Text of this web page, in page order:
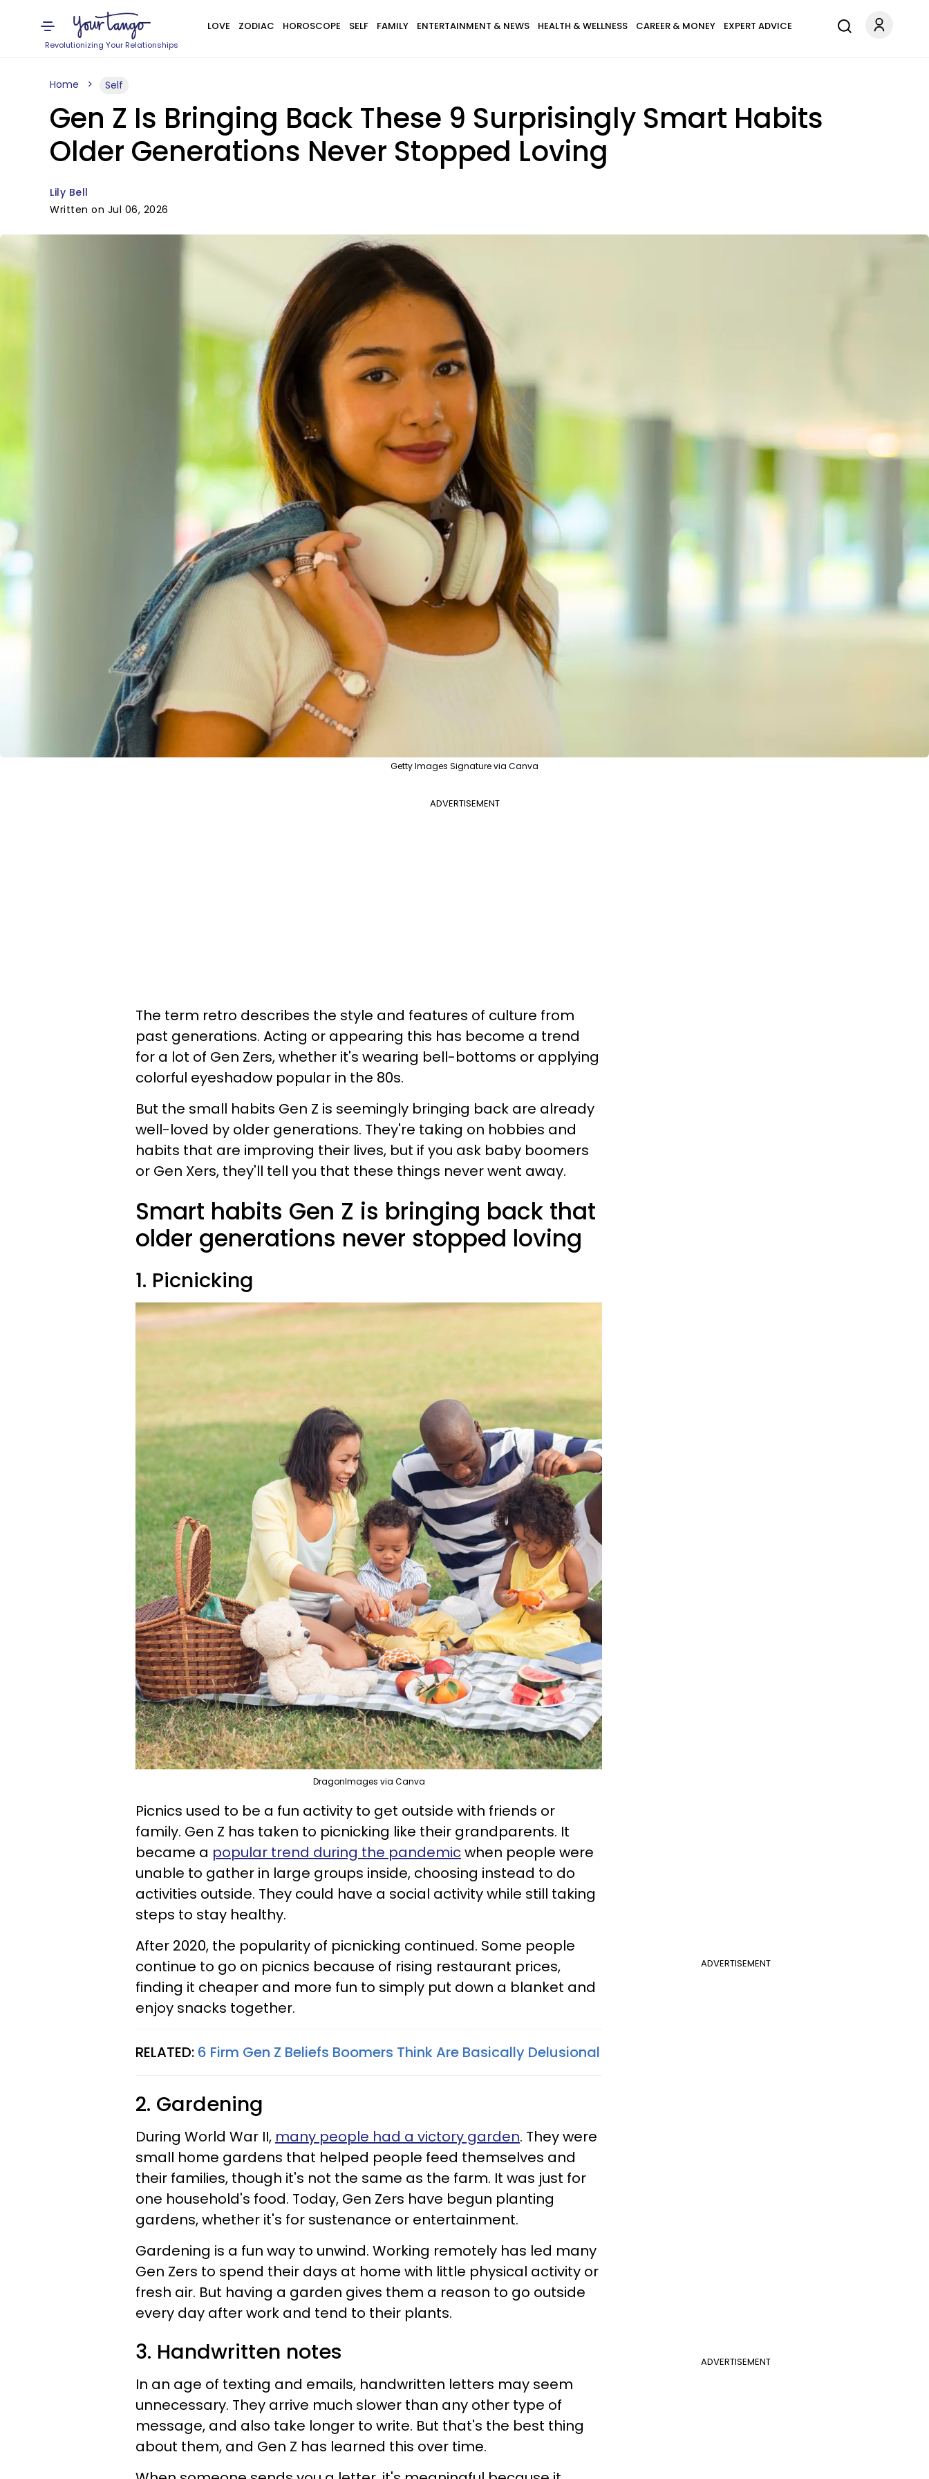
Revolutionizing Your Relationships
LOVE ZODIAC HOROSCOPE SELF FAMILY ENTERTAINMENT & NEWS HEALTH & WELLNESS CAREER & MONEY EXPERT ADVICE
Home Self
Gen Z Is Bringing Back These 9 Surprisingly Smart Habits
Older Generations Never Stopped Loving
Lily Bell
Written on Jul 06, 2026
Getty Images Signature via Canva
ADVERTISEMENT
The term retro describes the style and features of culture from
past generations. Acting or appearing this has become a trend
for a lot of Gen Zers, whether it's wearing bell-bottoms or applying
colorful eyeshadow popular in the 80s.
But the small habits Gen Z is seemingly bringing back are already
well-loved by older generations. They're taking on hobbies and
habits that are improving their lives, but if you ask baby boomers
or Gen Xers, they'll tell you that these things never went away.
Smart habits Gen Z is bringing back that
older generations never stopped loving
1. Picnicking
DragonImages via Canva
Picnics used to be a fun activity to get outside with friends or
family. Gen Z has taken to picnicking like their grandparents. It
became a popular trend during the pandemicwhen people were
unable to gather in large groups inside, choosing instead to do
activities outside. They could have a social activity while still taking
steps to stay healthy.
ADVERTISEMENT
After 2020, the popularity of picnicking continued. Some people
continue to go on picnics because of rising restaurant prices,
finding it cheaper and more fun to simply put down a blanket and
enjoy snacks together.
RELATED: 6 Firm Gen Z Beliefs Boomers Think Are Basically Delusional
2. Gardening
During World War II, many people had a victory garden. They were
small home gardens that helped people feed themselves and
their families, though it's not the same as the farm. It was just for
one household's food. Today, Gen Zers have begun planting
gardens, whether it's for sustenance or entertainment.
Gardening is a fun way to unwind. Working remotely has led many
Gen Zers to spend their days at home with little physical activity or
fresh air. But having a garden gives them a reason to go outside
every day after work and tend to their plants.
ADVERTISEMENT
3. Handwritten notes
In an age of texting and emails, handwritten letters may seem
unnecessary. They arrive much slower than any other type of
message, and also take longer to write. But that's the best thing
about them, and Gen Z has learned this over time.